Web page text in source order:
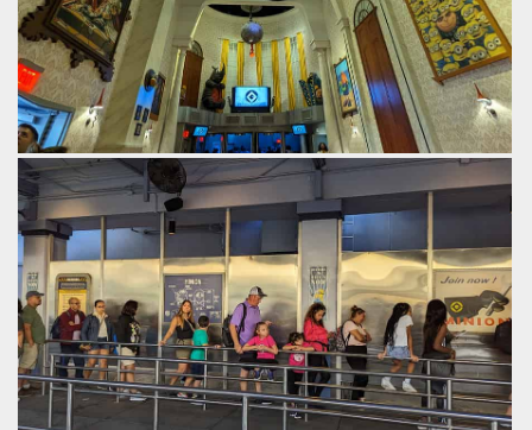
Despicable
Me: Minion
MayhemUniversal
Studios
Florida
The preshow is set in Gru's house.
by Gazza, 2 years ago
Despicable Me: Minion Mayhem
Universal Studios Florida